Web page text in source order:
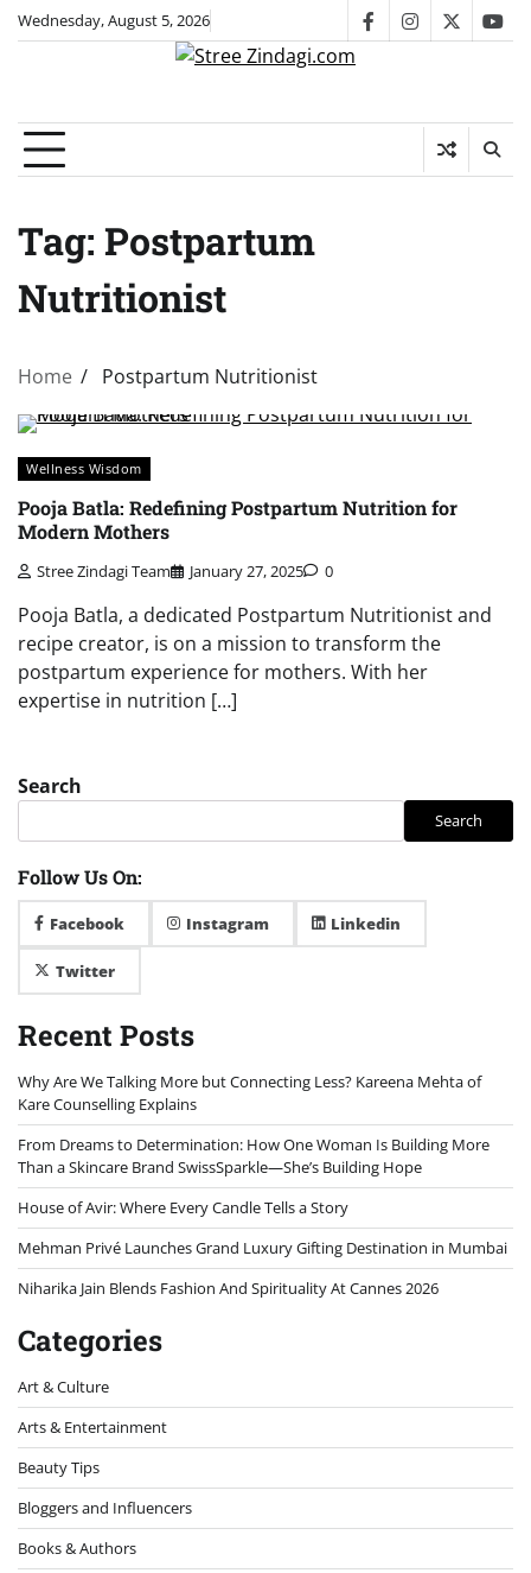
SkipWednesday, August 5, 2026 facebookinstagram
twitter
Tag: Postpartum
Nutritionist
Home Postpartum Nutritionist
Wellness Wisdom
Pooja Batla: Redefining Postpartum Nutrition for
Modern Mothers
Stree Zindagi Team January 27, 2025 0
Pooja Batla, a dedicated Postpartum Nutritionist and
recipe creator, is on a mission to transform the
postpartum experience for mothers. With her
expertise in nutrition […]
Search
Search
Follow Us On:
Facebook Instagram Linkedin
Twitter
Recent Posts
Why Are We Talking More but Connecting Less? Kareena Mehta of
Kare Counselling Explains
From Dreams to Determination: How One Woman Is Building More
Than a Skincare Brand SwissSparkle—She’s Building Hope
House of Avir: Where Every Candle Tells a Story
Mehman Privé Launches Grand Luxury Gifting Destination in Mumbai
Niharika Jain Blends Fashion And Spirituality At Cannes 2026
Categories
Art & Culture
Arts & Entertainment
Beauty Tips
Bloggers and Influencers
Books & Authors